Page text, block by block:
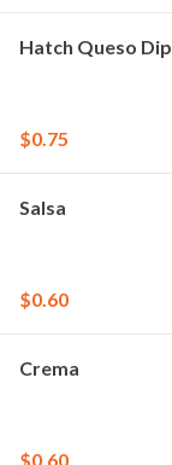
Hatch Queso Dip
$0.75
Salsa
$0.60
Crema
$0.60